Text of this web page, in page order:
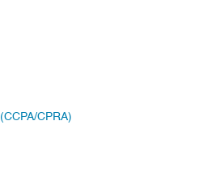
CPRA)